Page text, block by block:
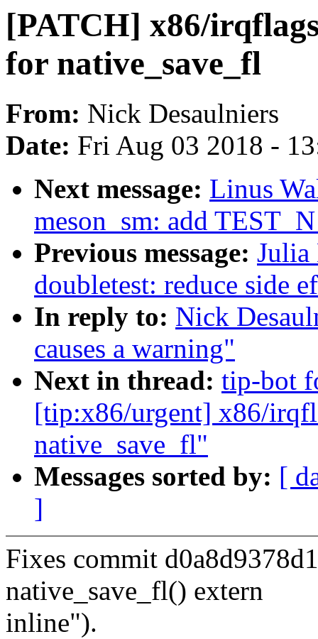
[PATCH] x86/
for native_save_fl
From: Nick Desaulniers
Date: Fri Aug 03 2018 -
Next message: Linus
meson_sm: add
Previous message: Julia
doubletest: reduce side
In reply to: Nick
causes a warning"
Next in thread: tip-bot
[tip:x86/urgent] x86/
native_save_fl"
Messages sorted by: [
]
Fixes commit
native_save_fl() extern
inline").